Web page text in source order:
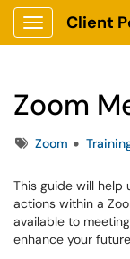
Show
Client
Zoom
TagsZoom
This guide will help
actions within a
available to
enhance your